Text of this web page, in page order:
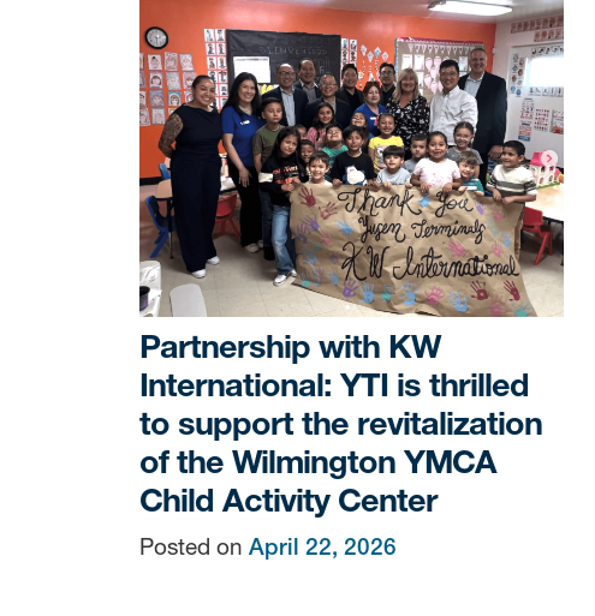
News
/
Updates
Partnership with KW
International: YTI is thrilled
to support the revitalization
of the Wilmington YMCA
Child Activity Center
Posted on April 22, 2026